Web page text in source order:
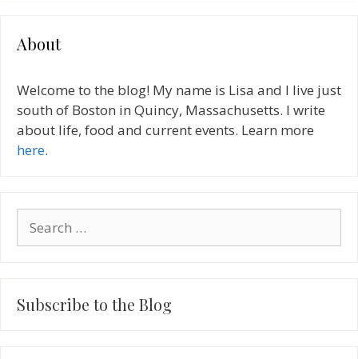
About
Welcome to the blog! My name is Lisa and I live just
south of Boston in Quincy, Massachusetts. I write
about life, food and current events. Learn more
here.
for:
Subscribe to the Blog